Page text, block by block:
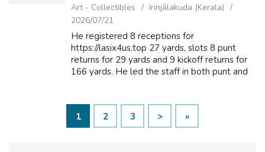
Art - Collectibles
Irinjālakuda (Kerala)
2026/07/21
He registered 8 receptions for
https://lasix4us.top 27 yards, slots 8 punt
returns for 29 yards and 9 kickoff returns for
166 yards. He led the staff in both punt and
1
2 3 > »